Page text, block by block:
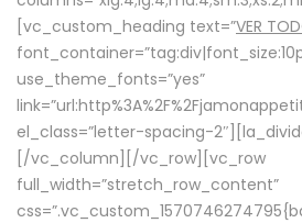
[vc_custom_heading text=”VER
use_theme_fonts=”yes”
el_class=”letter-spacing-
[/vc_column][/vc_row][vc_row
full_width=”stretch_row_content”